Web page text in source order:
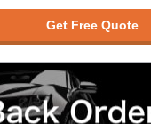
Get Free Quote